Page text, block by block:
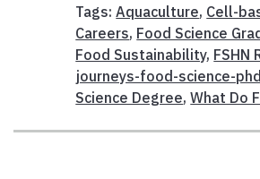
Tags:Aquaculture, Cell-
Careers, Food Science
Food Sustainability, FSHN
journeys-food-science-phd
Science Degree,What Do